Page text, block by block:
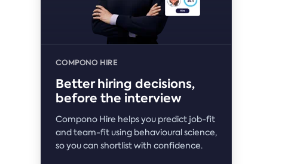
COMPONO HIRE
Better hiring decisions,
before the interview
Compono Hire helps you predict job-fit
and team-fit using behavioural science,
so you can shortlist with confidence.